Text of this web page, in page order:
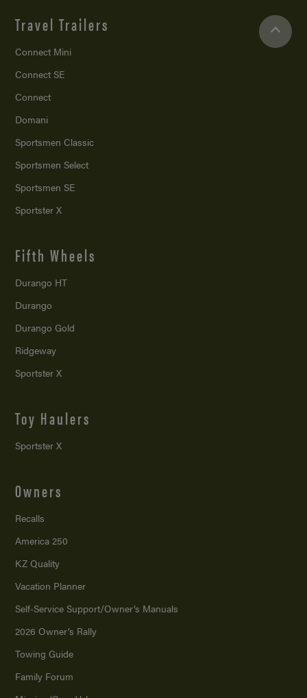
Travel Trailers
Connect Mini
Connect SE
Connect
Domani
Sportsmen Classic
Sportsmen Select
Sportsmen SE
Sportster X
Fifth Wheels
Durango HT
Durango
Durango Gold
Ridgeway
Sportster X
Toy Haulers
Sportster X
Owners
Recalls
America 250
KZ Quality
Vacation Planner
Self-Service Support/Owner’s Manuals
2026 Owner’s Rally
Towing Guide
Family Forum